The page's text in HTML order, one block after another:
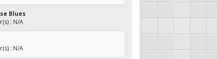
Blues
: N/A
: N/A